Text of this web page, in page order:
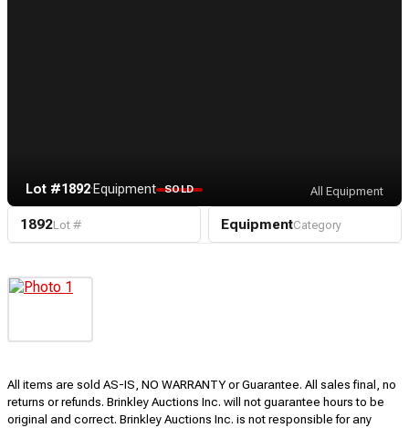
Lot #1892·Equipment SOLD All Equipment
1892Lot # EquipmentCategory
All items are sold AS-IS, NO WARRANTY or Guarantee. All sales final, no
returns or refunds. Brinkley Auctions Inc. will not guarantee hours to be
original and correct. Brinkley Auctions Inc. is not responsible for any